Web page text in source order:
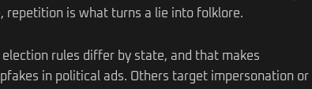
repetition is what turns a lie into folklore.
rules differ by state, and that makes
in political ads. Others target impersonation or